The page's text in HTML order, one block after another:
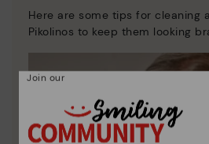
Here are some tips for cleaning
Pikolinos to keep them looking
Join our